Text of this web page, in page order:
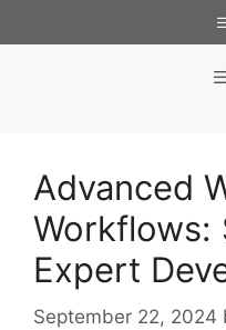
to
Advanced
Workflows:
Expert
September 22, 2024